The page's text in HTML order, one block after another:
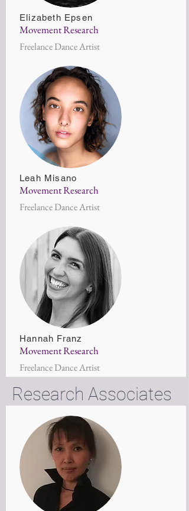
Elizabeth Epsen
Movement Research
Freelance Dance Artist
Leah Misano
Movement Research
Freelance Dance Artist
Hannah Franz
Movement Research
Freelance Dance Artist
Research Associates